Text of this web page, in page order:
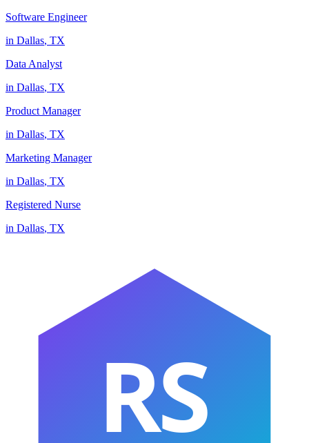
Software Engineer
in Dallas, TX
Data Analyst
in Dallas, TX
Product Manager
in Dallas, TX
Marketing Manager
in Dallas, TX
Registered Nurse
in Dallas, TX
RS